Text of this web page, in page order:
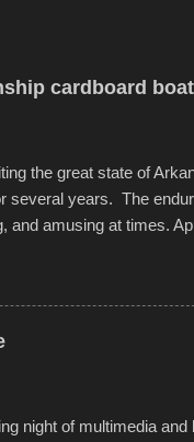
cardboard
the great state of
several years. The
and amusing at times.
quite well, and really
materials permitted. A
under pressure. One
night of multimedia